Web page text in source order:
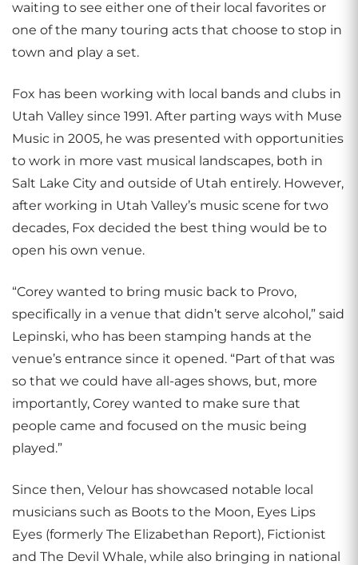
waiting to see either one of their local favorites or
one of the many touring acts that choose to stop in
town and play a set.
Fox has been working with local bands and clubs in
Utah Valley since 1991. After parting ways with Muse
Music in 2005, he was presented with opportunities
to work in more vast musical landscapes, both in
Salt Lake City and outside of Utah entirely. However,
after working in Utah Valley’s music scene for two
decades, Fox decided the best thing would be to
open his own venue.
“Corey wanted to bring music back to Provo,
specifically in a venue that didn’t serve alcohol,” said
Lepinski, who has been stamping hands at the
venue’s entrance since it opened. “Part of that was
so that we could have all-ages shows, but, more
importantly, Corey wanted to make sure that
people came and focused on the music being
played.”
Since then, Velour has showcased notable local
musicians such as Boots to the Moon, Eyes Lips
Eyes (formerly The Elizabethan Report), Fictionist
and The Devil Whale, while also bringing in national